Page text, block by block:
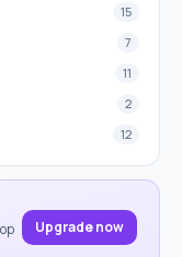
15
7
11
2
12
Upgrade now